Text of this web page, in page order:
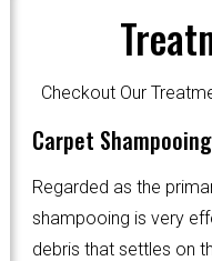
Checkout Our
Carpet Shampooing
Regarded as the
shampooing is very
debris that settles on